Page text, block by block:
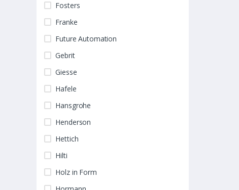
Fosters
Franke
Future Automation
Gebrit
Giesse
Hafele
Hansgrohe
Henderson
Hettich
Hilti
Holz in Form